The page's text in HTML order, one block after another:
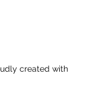
Cake
created with